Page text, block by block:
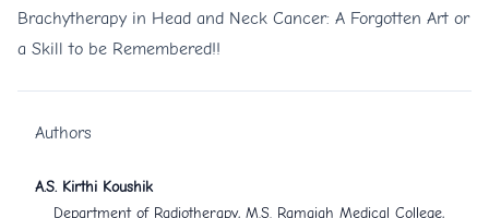
Brachytherapy in Head and Neck Cancer: A Forgotten Art or
a Skill to be Remembered!!
Authors
A.S. Kirthi Koushik
Department of Radiotherapy, M.S. Ramaiah Medical College,